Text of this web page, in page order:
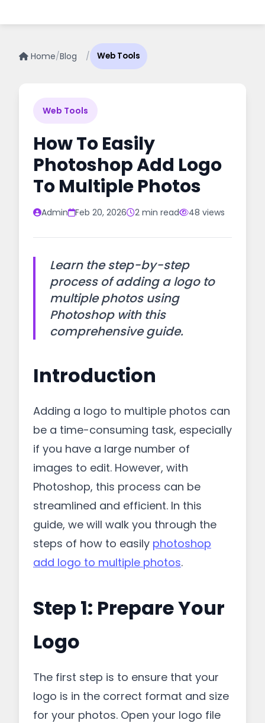
Home/Blog / Web Tools
Web Tools
How To Easily
Photoshop Add Logo
To Multiple Photos
Admin Feb 20, 2026 2 min read 48 views
Learn the step-by-step
process of adding a logo to
multiple photos using
Photoshop with this
comprehensive guide.
Introduction
Adding a logo to multiple photos can
be a time-consuming task, especially
if you have a large number of
images to edit. However, with
Photoshop, this process can be
streamlined and efficient. In this
guide, we will walk you through the
steps of how to easily photoshop
add logo to multiple photos.
Step 1: Prepare Your
Logo
The first step is to ensure that your
logo is in the correct format and size
for your photos. Open your logo file